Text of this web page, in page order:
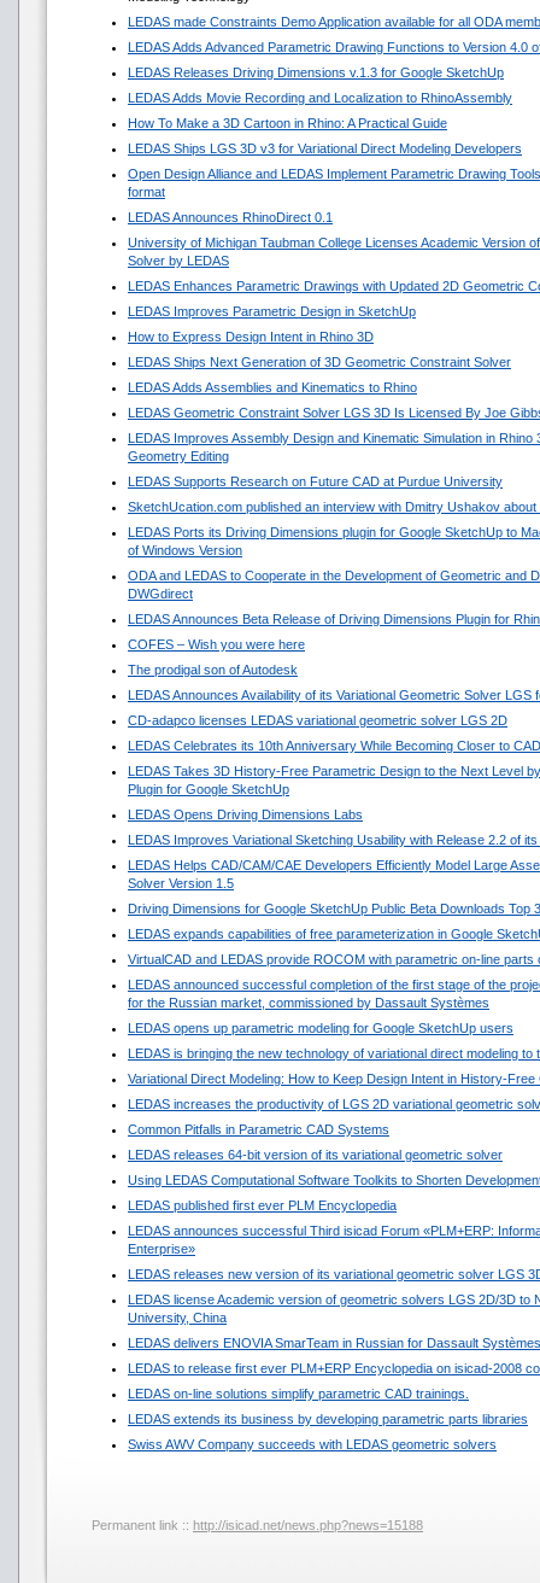
LEDAS made Constraints Demo Application available for all ODA
LEDAS Adds Advanced Parametric Drawing Functions to Version 4.0
LEDAS Releases Driving Dimensions v.1.3 for Google SketchUp
LEDAS Adds Movie Recording and Localization to RhinoAssembly
How To Make a 3D Cartoon in Rhino: A Practical Guide
LEDAS Ships LGS 3D v3 for Variational Direct Modeling Developers
Open Design Alliance and LEDAS Implement Parametric Drawing
format
LEDAS Announces RhinoDirect 0.1
University of Michigan Taubman College Licenses Academic Version
Solver by LEDAS
LEDAS Enhances Parametric Drawings with Updated 2D Geometric
LEDAS Improves Parametric Design in SketchUp
How to Express Design Intent in Rhino 3D
LEDAS Ships Next Generation of 3D Geometric Constraint Solver
LEDAS Adds Assemblies and Kinematics to Rhino
LEDAS Geometric Constraint Solver LGS 3D Is Licensed By Joe
LEDAS Improves Assembly Design and Kinematic Simulation in
Geometry Editing
LEDAS Supports Research on Future CAD at Purdue University
SketchUcation.com published an interview with Dmitry Ushakov
LEDAS Ports its Driving Dimensions plugin for Google SketchUp to
of Windows Version
ODA and LEDAS to Cooperate in the Development of Geometric and
DWGdirect
LEDAS Announces Beta Release of Driving Dimensions Plugin for
COFES – Wish you were here
The prodigal son of Autodesk
LEDAS Announces Availability of its Variational Geometric Solver LGS
CD-adapco licenses LEDAS variational geometric solver LGS 2D
LEDAS Celebrates its 10th Anniversary While Becoming Closer to
LEDAS Takes 3D History-Free Parametric Design to the Next Level
Plugin for Google SketchUp
LEDAS Opens Driving Dimensions Labs
LEDAS Improves Variational Sketching Usability with Release 2.2 of
LEDAS Helps CAD/CAM/CAE Developers Efficiently Model Large
Solver Version 1.5
Driving Dimensions for Google SketchUp Public Beta Downloads Top
LEDAS expands capabilities of free parameterization in Google
VirtualCAD and LEDAS provide ROCOM with parametric on-line parts
LEDAS announced successful completion of the first stage of the
for the Russian market, commissioned by Dassault Systèmes
LEDAS opens up parametric modeling for Google SketchUp users
LEDAS is bringing the new technology of variational direct modeling to
Variational Direct Modeling: How to Keep Design Intent in History-Free
LEDAS increases the productivity of LGS 2D variational geometric
Common Pitfalls in Parametric CAD Systems
LEDAS releases 64-bit version of its variational geometric solver
Using LEDAS Computational Software Toolkits to Shorten
LEDAS published first ever PLM Encyclopedia
LEDAS announces successful Third isicad Forum «PLM+ERP:
Enterprise»
LEDAS releases new version of its variational geometric solver LGS
LEDAS license Academic version of geometric solvers LGS 2D/3D to
University, China
LEDAS delivers ENOVIA SmarTeam in Russian for Dassault Systèmes
LEDAS to release first ever PLM+ERP Encyclopedia on isicad-2008
LEDAS on-line solutions simplify parametric CAD trainings.
LEDAS extends its business by developing parametric parts libraries
Swiss AWV Company succeeds with LEDAS geometric solvers
Permanent link :: http://isicad.net/news.php?news=15188